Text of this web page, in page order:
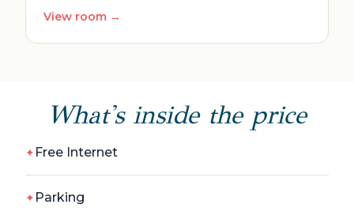
View room →
What's inside the price
Free Internet
Parking